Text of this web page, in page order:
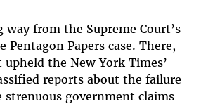
way from the Supreme Court’s
Pentagon Papers case. There,
upheld the New York Times’
reports about the failure
strenuous government claims